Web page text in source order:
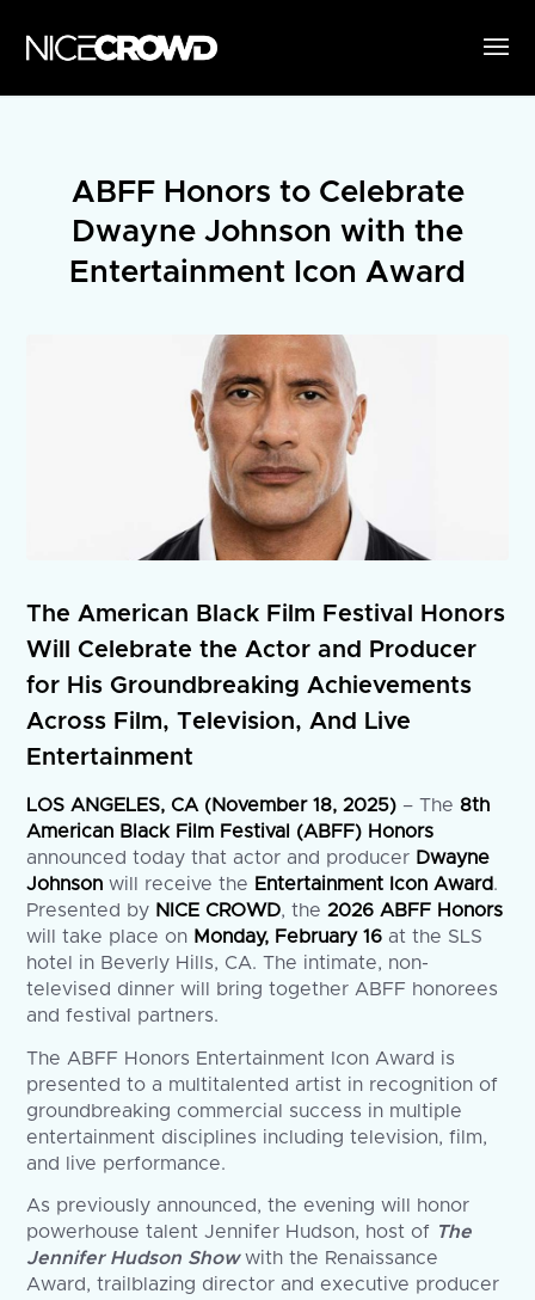
ABFF Honors to Celebrate
Dwayne Johnson with the
Entertainment Icon Award
The American Black Film Festival Honors
Will Celebrate the Actor and Producer
for His Groundbreaking Achievements
Across Film, Television, And Live
Entertainment
LOS ANGELES, CA (November 18, 2025) – The8th
American Black Film Festival (ABFF) Honors
announced today that actor and producer Dwayne
Johnson will receive the Entertainment Icon Award.
Presented by NICE CROWD, the2026 ABFF Honors
will take place on Monday, February 16 at the SLS
hotel in Beverly Hills, CA. The intimate, non-
televised dinner will bring together ABFF honorees
and festival partners.
The ABFF Honors Entertainment Icon Award is
presented to a multitalented artist in recognition of
groundbreaking commercial success in multiple
entertainment disciplines including television, film,
and live performance.
As previously announced, the evening will honor
powerhouse talent Jennifer Hudson, host of The
Jennifer Hudson Showwith the Renaissance
Award, trailblazing director and executive producer